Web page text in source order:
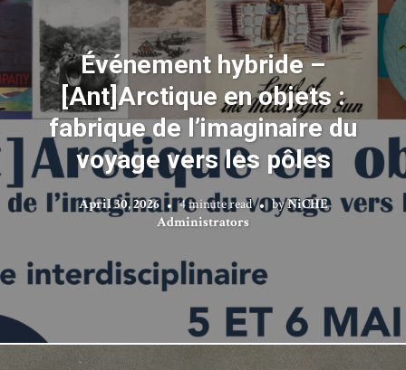
Événement hybride –
[Ant]Arctique en objets :
fabrique de l’imaginaire du
voyage vers les pôles
April 30, 2026 4 minute read byNiCHE
Administrators